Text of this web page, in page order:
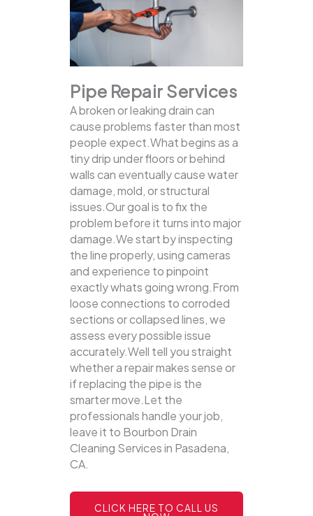
Pipe Repair Services
A broken or leaking drain can
cause problems faster than most
people expect.What begins as a
tiny drip under floors or behind
walls can eventually cause water
damage, mold, or structural
issues.Our goal is to fix the
problem before it turns into major
damage.We start by inspecting
the line properly, using cameras
and experience to pinpoint
exactly whats going wrong.From
loose connections to corroded
sections or collapsed lines, we
assess every possible issue
accurately.Well tell you straight
whether a repair makes sense or
if replacing the pipe is the
smarter move.Let the
professionals handle your job,
leave it to Bourbon Drain
Cleaning Services in Pasadena,
CA.
CLICK HERE TO CALL US